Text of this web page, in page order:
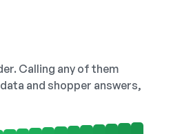
Calling any of them
and shopper answers,